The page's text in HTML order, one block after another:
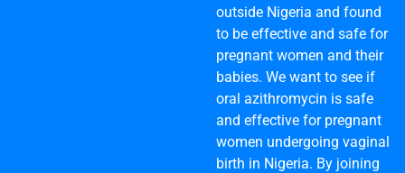
outside Nigeria and found
to be effective and safe for
pregnant women and their
babies. We want to see if
oral azithromycin is safe
and effective for pregnant
women undergoing vaginal
birth in Nigeria. By joining